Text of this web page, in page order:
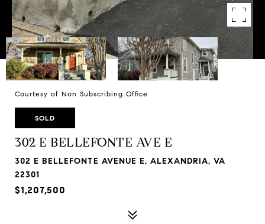
Courtesy of Non Subscribing Office
SOLD
302 E BELLEFONTE AVE E
302 E BELLEFONTE AVENUE E, ALEXANDRIA, VA
22301
$1,207,500